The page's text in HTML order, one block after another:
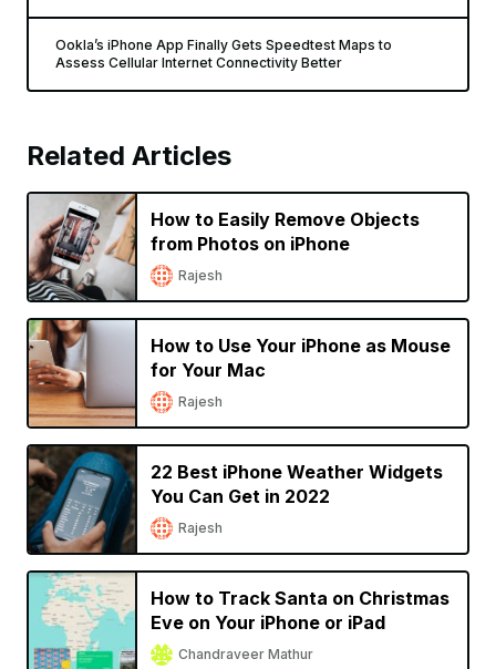
Ookla’s iPhone App Finally Gets Speedtest Maps to
Assess Cellular Internet Connectivity Better
Related Articles
How to Easily Remove Objects
from Photos on iPhone
Rajesh
How to Use Your iPhone as Mouse
for Your Mac
Rajesh
22 Best iPhone Weather Widgets
You Can Get in 2022
Rajesh
How to Track Santa on Christmas
Eve on Your iPhone or iPad
Chandraveer Mathur